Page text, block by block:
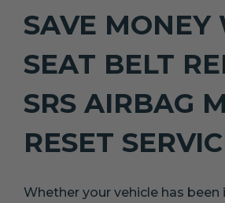
SAVE MONEY
SEAT BELT
SRS AIRBAG
RESET
Whether your vehicle has been